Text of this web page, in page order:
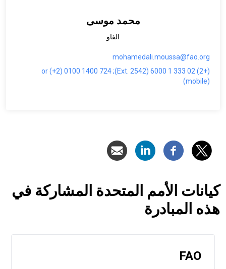
محمد موسى
الفاو
mohamedali.moussa@fao.org
(+2) 02 333 1 6000 (Ext. 2542); or (+2) 0100 1400 724
(mobile)
كيانات الأمم المتحدة المشاركة في
هذه المبادرة
FAO